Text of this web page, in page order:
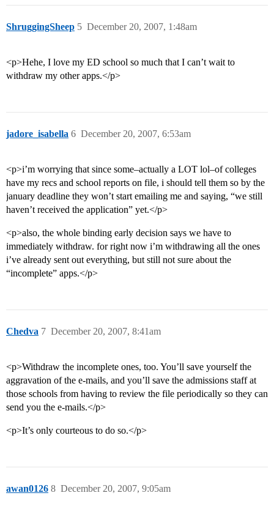
ShruggingSheep December 20, 2007, 1:48am
5
<p>Hehe, I love my ED school so much that I can’t wait to
withdraw my other apps.</p>
jadore_isabella December 20, 2007, 6:53am
6
<p>i’m worrying that since some–actually a LOT lol–of colleges
have my recs and school reports on file, i should tell them so by the
january deadline they won’t start emailing me and saying, “we still
haven’t received the application” yet.</p>
<p>also, the whole binding early decision says we have to
immediately withdraw. for right now i’m withdrawing all the ones
i’ve already sent out everything, but still not sure about the
“incomplete” apps.</p>
Chedva December 20, 2007, 8:41am
7
<p>Withdraw the incomplete ones, too. You’ll save yourself the
aggravation of the e-mails, and you’ll save the admissions staff at
those schools from having to review the file periodically so they can
send you the e-mails.</p>
<p>It’s only courteous to do so.</p>
awan0126 December 20, 2007, 9:05am
8